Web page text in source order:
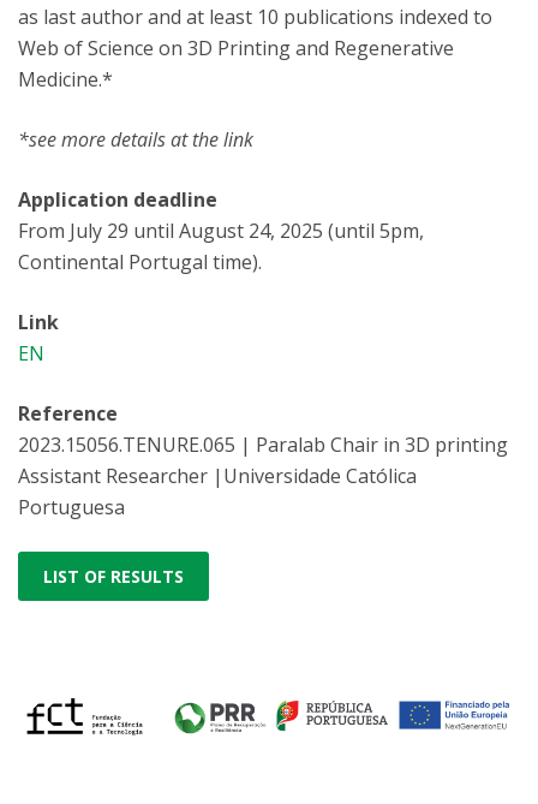
as last author and at least 10 publications indexed to
Web of Science on 3D Printing and Regenerative
Medicine.*
*see more details at the link
Application deadline
From July 29 until August 24, 2025 (until 5pm,
Continental Portugal time).
Link
EN
Reference
2023.15056.TENURE.065 | Paralab Chair in 3D printing
Assistant Researcher |Universidade Católica
Portuguesa
LIST OF RESULTS